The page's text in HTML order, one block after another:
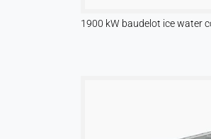
1900 kW baudelot ice water